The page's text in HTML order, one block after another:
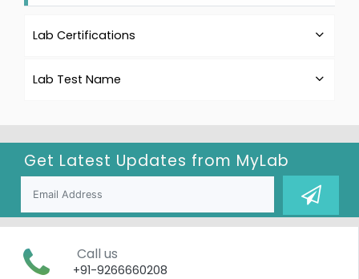
Lab Certifications
Lab Test Name
Get Latest Updates from MyLab
Call us
+91-9266660208